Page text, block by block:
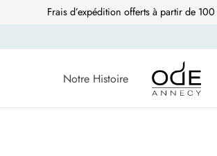
Frais d’expédition offerts à partir de
Notre Histoire